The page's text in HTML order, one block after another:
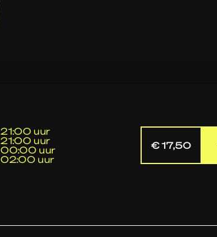
€ 17,50
21:00 uur
21:00 uur
00:00 uur
02:00 uur